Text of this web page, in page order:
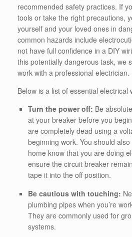
recommended safety practices. If
tools or take the right precautions,
yourself and your loved ones in
common hazards include
not have full confidence in a DIY
this potentially dangerous task, we
work with a professional electrician.
Below is a list of essential electrical
Turn the power off: Be
at your breaker before you
are completely dead using a
beginning work. You should
home know that you are doing
ensure the circuit breaker
tape it into the off position.
Be cautious with touching:
plumbing pipes when you’re
They are commonly used for
systems.